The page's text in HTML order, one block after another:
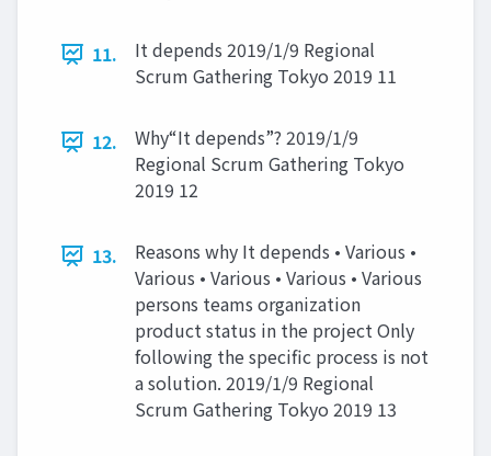
11.
It depends 2019/1/9 Regional
Scrum Gathering Tokyo 2019 11
12.
Why“It depends”? 2019/1/9
Regional Scrum Gathering Tokyo
2019 12
13.
Reasons why It depends • Various •
Various • Various • Various • Various
persons teams organization
product status in the project Only
following the specific process is not
a solution. 2019/1/9 Regional
Scrum Gathering Tokyo 2019 13